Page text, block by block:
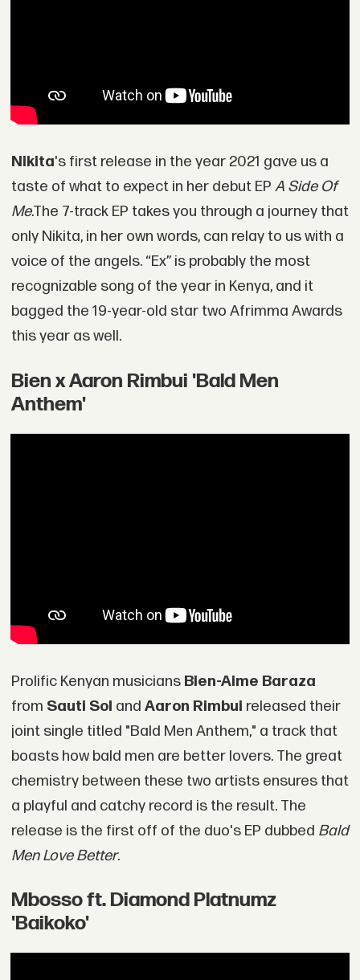
Nikita's first release in the year 2021 gave us a
taste of what to expect in her debut EP A Side Of
Me.The 7-track EP takes you through a journey that
only Nikita, in her own words, can relay to us with a
voice of the angels. “Ex” is probably the most
recognizable song of the year in Kenya, and it
bagged the 19-year-old star two Afrimma Awards
this year as well.
Bien x Aaron Rimbui 'Bald Men
Anthem'
Prolific Kenyan musicians Bien-Aime Baraza
from Sauti Sol and Aaron Rimbui released their
joint single titled "Bald Men Anthem," a track that
boasts how bald men are better lovers. The great
chemistry between these two artists ensures that
a playful and catchy record is the result. The
release is the first off of the duo's EP dubbed Bald
Men Love Better.
Mbosso ft. Diamond Platnumz
'Baikoko'